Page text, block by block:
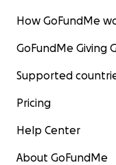
spare to help,
Thank you for
How GoFundMe
GoFundMe Giving
Supported
Pricing
Help Center
About GoFundMe